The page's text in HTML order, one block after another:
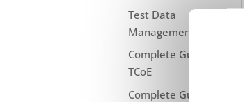
Test Data
Management
Complete Guide to
TCoE
Complete Guide to